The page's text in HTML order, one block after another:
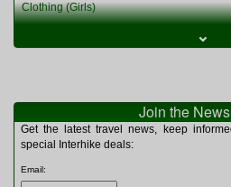
Clothing (Girls)
Clothing (Womens)
Miscellaneous
Multitools
Navigation
Rucksacks and Bags
⌄
Join the
Get the latest travel news, keep
special Interhike deals:
Email: